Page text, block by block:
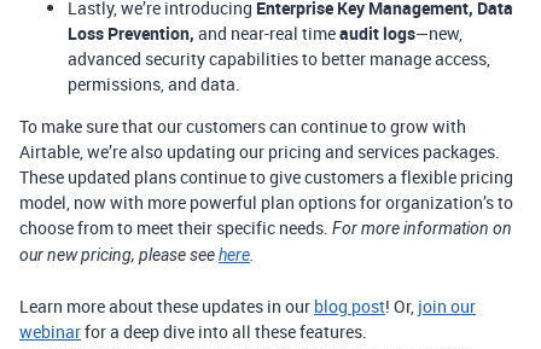
Lastly, we’re introducing Enterprise Key Management, Data
Loss Prevention, and near-real timeaudit logs—new,
advanced security capabilities to better manage access,
permissions, and data.
To make sure that our customers can continue to grow with
Airtable, we’re also updating our pricing and services packages.
These updated plans continue to give customers a flexible pricing
model, now with more powerful plan options for organization’s to
choose from to meet their specific needs. For more information on
our new pricing, please seehere
Learn more about these updates in our blog post! Or, join our
webinarfor a deep dive into all these features.